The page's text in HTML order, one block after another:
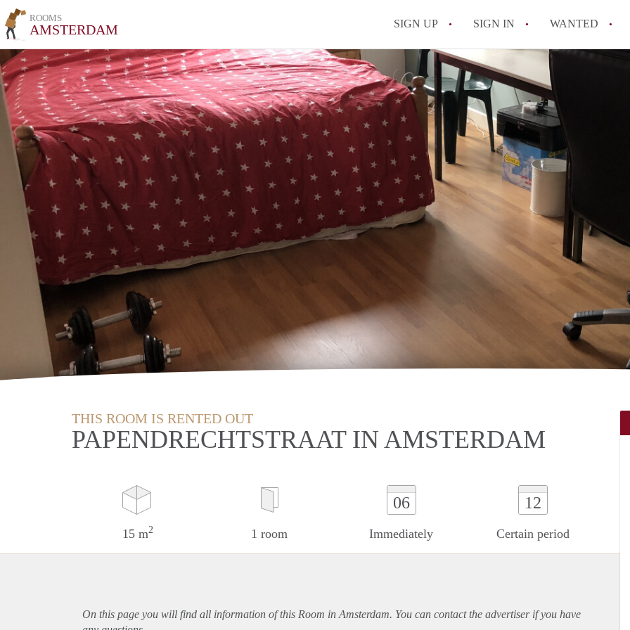
ROOMS
AMSTERDAM SIGN UP SIGN IN WANTED
All FAQs
THIS ROOM IS RENTED OUT
PAPENDRECHTSTRAAT IN AMSTERDAM
15 m2 1 room
06
Immediately
12
Certain period
On this page you will find all information of this Room in Amsterdam. You can contact the advertiser if you have